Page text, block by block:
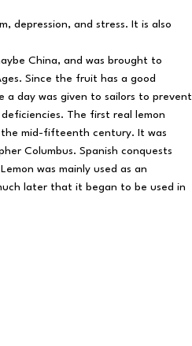
depression, and stress. It is also
China, and was brought to
Since the fruit has a good
a day was given to sailors to prevent
The first real lemon
mid-fifteenth century. It was
Columbus. Spanish conquests
was mainly used as an
later that it began to be used in